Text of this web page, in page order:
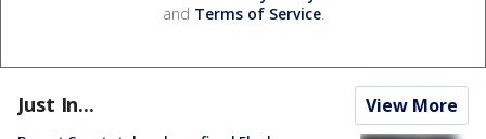
and Terms of Service.
Just In... View More